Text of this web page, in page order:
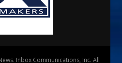
Inbox Communications, Inc. All